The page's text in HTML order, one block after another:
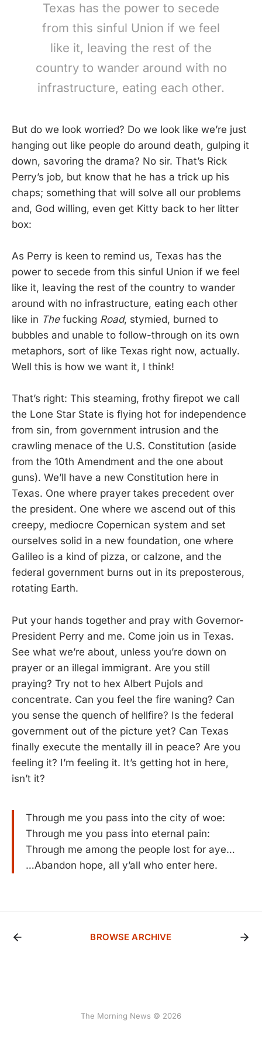
Texas has the power to secede
from this sinful Union if we feel
like it, leaving the rest of the
country to wander around with no
infrastructure, eating each other.
But do we look worried? Do we look like we’re just
hanging out like people do around death, gulping it
down, savoring the drama? No sir. That’s Rick
Perry’s job, but know that he has a trick up his
chaps; something that will solve all our problems
and, God willing, even get Kitty back to her litter
box:
As Perry is keen to remind us, Texas has the
power to secede from this sinful Union if we feel
like it, leaving the rest of the country to wander
around with no infrastructure, eating each other
like in The fucking Road, stymied, burned to
bubbles and unable to follow-through on its own
metaphors, sort of like Texas right now, actually.
Well this is how we want it, I think!
That’s right: This steaming, frothy firepot we call
the Lone Star State is flying hot for independence
from sin, from government intrusion and the
crawling menace of the U.S. Constitution (aside
from the 10th Amendment and the one about
guns). We’ll have a new Constitution here in
Texas. One where prayer takes precedent over
the president. One where we ascend out of this
creepy, mediocre Copernican system and set
ourselves solid in a new foundation, one where
Galileo is a kind of pizza, or calzone, and the
federal government burns out in its preposterous,
rotating Earth.
Put your hands together and pray with Governor-
President Perry and me. Come join us in Texas.
See what we’re about, unless you’re down on
prayer or an illegal immigrant. Are you still
praying? Try not to hex Albert Pujols and
concentrate. Can you feel the fire waning? Can
you sense the quench of hellfire? Is the federal
government out of the picture yet? Can Texas
finally execute the mentally ill in peace? Are you
feeling it? I’m feeling it. It’s getting hot in here,
isn’t it?
Through me you pass into the city of woe:
Through me you pass into eternal pain:
Through me among the people lost for aye…
…Abandon hope, all y’all who enter here.
BROWSE ARCHIVE
The Morning News © 2026